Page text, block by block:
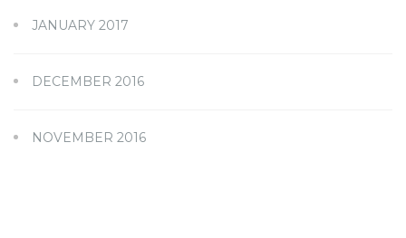
JANUARY 2017
DECEMBER 2016
NOVEMBER 2016